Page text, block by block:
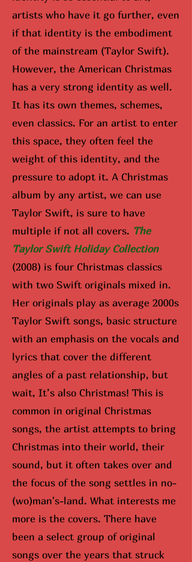
artists who have it go further, even
if that identity is the embodiment
of the mainstream (Taylor Swift).
However, the American Christmas
has a very strong identity as well.
It has its own themes, schemes,
even classics. For an artist to enter
this space, they often feel the
weight of this identity, and the
pressure to adopt it. A Christmas
album by any artist, we can use
Taylor Swift, is sure to have
multiple if not all covers. The
Taylor Swift Holiday Collection
(2008) is four Christmas classics
with two Swift originals mixed in.
Her originals play as average 2000s
Taylor Swift songs, basic structure
with an emphasis on the vocals and
lyrics that cover the different
angles of a past relationship, but
wait, It’s also Christmas! This is
common in original Christmas
songs, the artist attempts to bring
Christmas into their world, their
sound, but it often takes over and
the focus of the song settles in no-
(wo)man's-land. What interests me
more is the covers. There have
been a select group of original
songs over the years that struck